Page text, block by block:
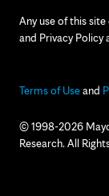
Any use of this
and Privacy Policy
Terms of Useand
© 1998-2026
Research. All